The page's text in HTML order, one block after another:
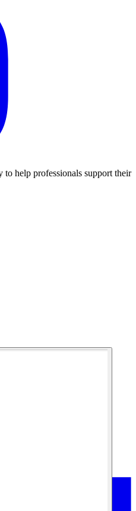
to help professionals support their